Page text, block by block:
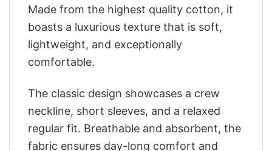
Made from the highest quality cotton, it
boasts a luxurious texture that is soft,
lightweight, and exceptionally
comfortable.
The classic design showcases a crew
neckline, short sleeves, and a relaxed
regular fit. Breathable and absorbent, the
fabric ensures day-long comfort and